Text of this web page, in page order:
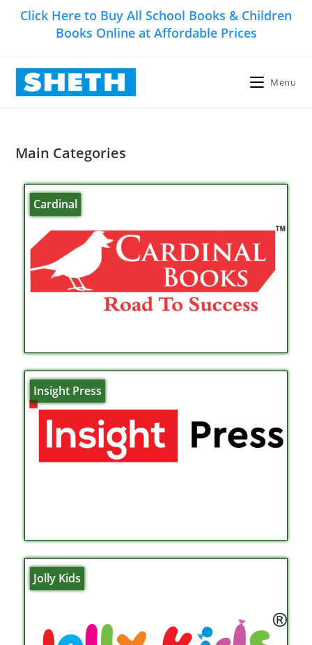
Click Here to Buy All School Books & Children
Books Online at Affordable Prices
Menu
Main Categories
Cardinal
Insight Press
Jolly Kids